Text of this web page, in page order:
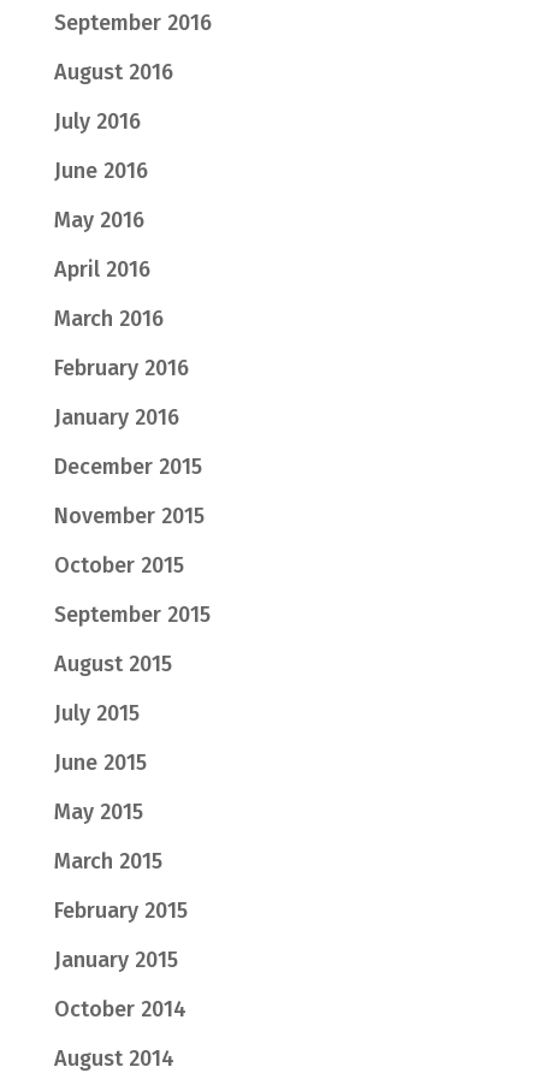
September 2016
August 2016
July 2016
June 2016
May 2016
April 2016
March 2016
February 2016
January 2016
December 2015
November 2015
October 2015
September 2015
August 2015
July 2015
June 2015
May 2015
March 2015
February 2015
January 2015
October 2014
August 2014